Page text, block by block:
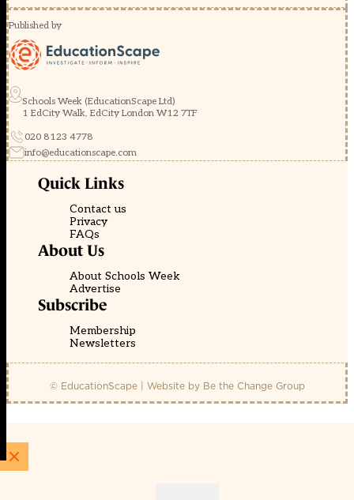
Published by
Schools Week (EducationScape Ltd)
1 EdCity Walk, EdCity London W12 7TF
020 8123 4778
info@educationscape.com
Quick Links
Contact us
Privacy
FAQs
About Us
About Schools Week
Advertise
Subscribe
Membership
Newsletters
© EducationScape | Website by Be the Change Group